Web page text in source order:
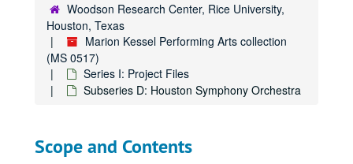
Woodson Research Center, Rice University,
Houston, Texas
Marion Kessel Performing Arts collection
(MS 0517)
Series I: Project Files
Subseries D: Houston Symphony Orchestra
Scope and Contents